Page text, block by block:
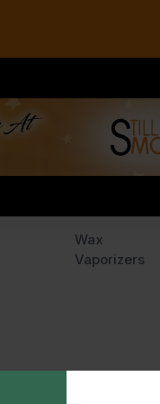
Wax
Vaporizers